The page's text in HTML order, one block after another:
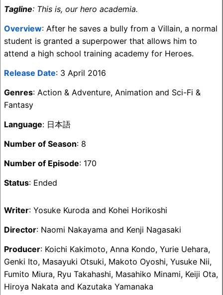
Tagline: This is, our hero academia.
Overview: After he saves a bully from a Villain, a normal
student is granted a superpower that allows him to
attend a high school training academy for Heroes.
Release Date: 3 April 2016
Genres: Action & Adventure, Animation and Sci-Fi &
Fantasy
Language: 日本語
Number of Season: 8
Number of Episode: 170
Status: Ended
Writer: Yosuke Kuroda and Kohei Horikoshi
Director: Naomi Nakayama and Kenji Nagasaki
Producer: Koichi Kakimoto, Anna Kondo, Yurie Uehara,
Genki Ito, Masayuki Otsuki, Makoto Oyoshi, Yusuke Nii,
Fumito Miura, Ryu Takahashi, Masahiko Minami, Keiji Ota,
Hiroya Nakata and Kazutaka Yamanaka